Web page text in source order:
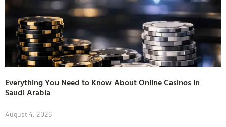
Everything You Need to Know About Online Casinos in
Saudi Arabia
August 4, 2026